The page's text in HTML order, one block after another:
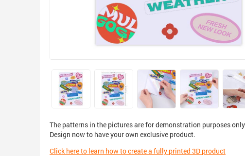
The patterns in the pictures are for demonstration purposes
Design now to have your own exclusive product.
Click here to learn how to create a fully printed 3D product